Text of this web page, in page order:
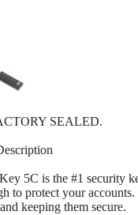
SEALED.
5C is the #1 security
to protect your
keeping them secure.